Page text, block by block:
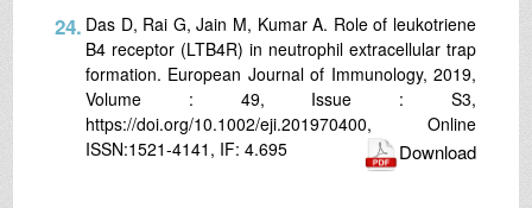
24. Das D, Rai G, Jain M, Kumar A. Role of leukotriene
B4 receptor (LTB4R) in neutrophil extracellular trap
formation. European Journal of Immunology, 2019,
Volume : 49, Issue : S3,
https://doi.org/10.1002/eji.201970400, Online
ISSN:1521-4141, IF: 4.695
Download